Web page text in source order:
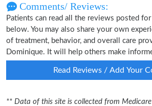
Comments/ Reviews:
Patients can read all the reviews posted
below. You may also share your own
of treatment, behavior, and overall care
Dominique. It will help others make
Read Reviews / Add Your
** Data of this site is collected from